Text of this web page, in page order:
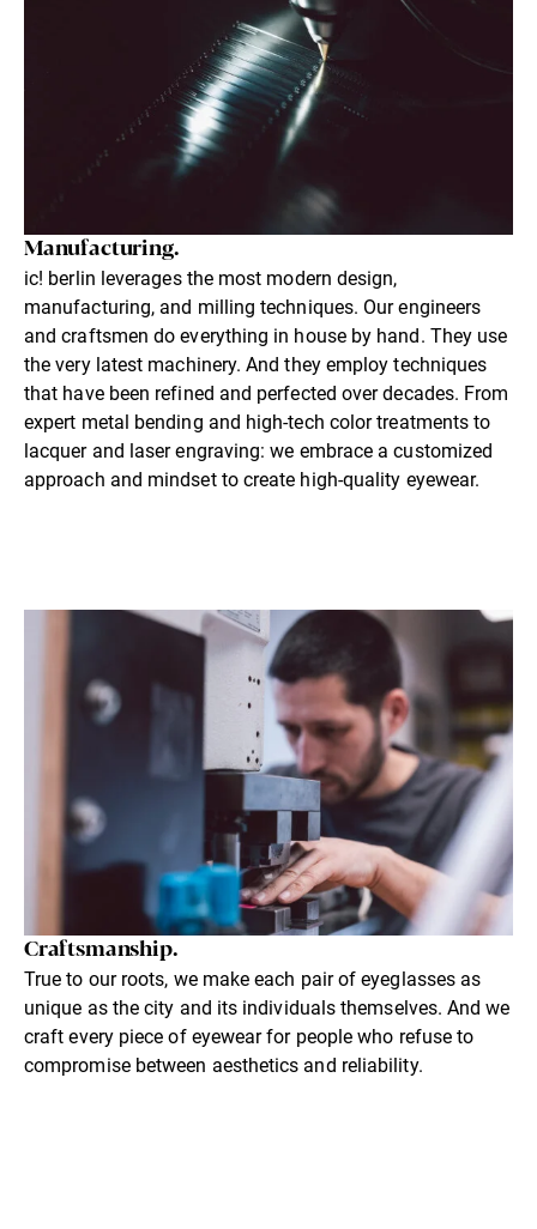
Manufacturing.
ic! berlin leverages the most modern design,
manufacturing, and milling techniques. Our engineers
and craftsmen do everything in house by hand. They use
the very latest machinery. And they employ techniques
that have been refined and perfected over decades. From
expert metal bending and high-tech color treatments to
lacquer and laser engraving: we embrace a customized
approach and mindset to create high-quality eyewear.
Craftsmanship.
True to our roots, we make each pair of eyeglasses as
unique as the city and its individuals themselves. And we
craft every piece of eyewear for people who refuse to
compromise between aesthetics and reliability.